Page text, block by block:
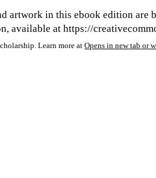
artwork in this ebook edition are
available at https://
Learn more at Opens in new tab or